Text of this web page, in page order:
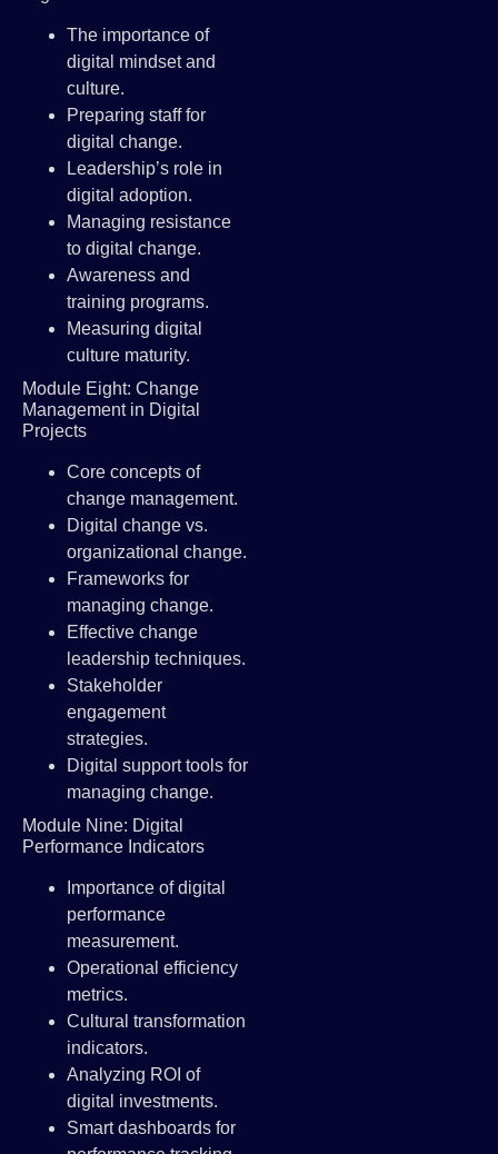
The importance of
digital mindset and
culture.
Preparing staff for
digital change.
Leadership’s role in
digital adoption.
Managing resistance
to digital change.
Awareness and
training programs.
Measuring digital
culture maturity.
Module Eight: Change
Management in Digital
Projects
Core concepts of
change management.
Digital change vs.
organizational change.
Frameworks for
managing change.
Effective change
leadership techniques.
Stakeholder
engagement
strategies.
Digital support tools for
managing change.
Module Nine: Digital
Performance Indicators
Importance of digital
performance
measurement.
Operational efficiency
metrics.
Cultural transformation
indicators.
Analyzing ROI of
digital investments.
Smart dashboards for